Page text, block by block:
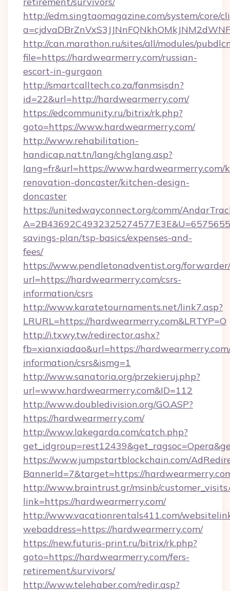
http://edm.singtaomagazine.com/system/core/
http://can.marathon.ru/sites/all/modules/
file=https://hardwearmerry.com/russian-
escort-in-gurgaon
http://smartcalltech.co.za/fanmsisdn?
id=22&url=http://hardwearmerry.com/
https://edcommunity.ru/bitrix/rk.php?
goto=https://www.hardwearmerry.com/
http://www.rehabilitation-
handicap.nat.tn/lang/chglang.asp?
lang=fr&url=https://www.hardwearmerry.com/
renovation-doncaster/kitchen-design-
doncaster
https://unitedwayconnect.org/comm/
savings-plan/tsp-basics/expenses-and-
fees/
https://www.pendletonadventist.org/
url=https://hardwearmerry.com/csrs-
information/csrs
http://www.karatetournaments.net/link7.asp?
LRURL=https://hardwearmerry.com&LRTYP=O
http://i.txwy.tw/redirector.ashx?
fb=xianxiadao&url=https://
information/csrs&ismg=1
http://www.sanatoria.org/przekieruj.php?
url=www.hardwearmerry.com&ID=112
http://www.doubledivision.org/GO.ASP?
https://hardwearmerry.com/
http://www.lakegarda.com/catch.php?
https://www.jumpstartblockchain.com/
BannerId=7&target=https://
http://www.braintrust.gr/msinb/
link=https://hardwearmerry.com/
http://www.vacationrentals411.com/
webaddress=https://hardwearmerry.com/
https://new.futuris-print.ru/bitrix/rk.php?
goto=https://hardwearmerry.com/fers-
retirement/survivors/
http://www.telehaber.com/redir.asp?